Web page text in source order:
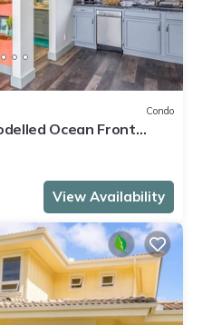
Condo
Ocean Front
View Availability